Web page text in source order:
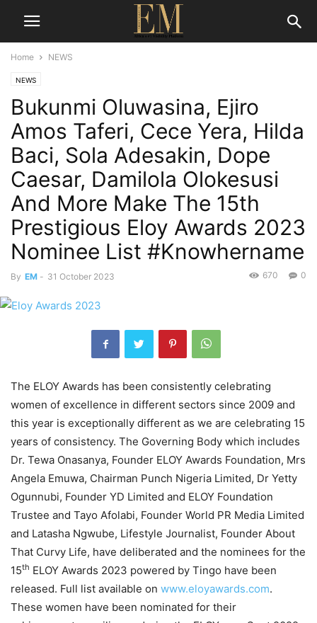
Home NEWS
NEWS
Bukunmi Oluwasina, Ejiro
Amos Taferi, Cece Yera, Hilda
Baci, Sola Adesakin, Dope
Caesar, Damilola Olokesusi
And More Make The 15th
Prestigious Eloy Awards 2023
Nominee List #Knowhername
By EM - 31 October 2023 0
670
The ELOY Awards has been consistently celebrating
women of excellence in different sectors since 2009 and
this year is exceptionally different as we are celebrating 15
years of consistency. The Governing Body which includes
Dr. Tewa Onasanya, Founder ELOY Awards Foundation, Mrs
Angela Emuwa, Chairman Punch Nigeria Limited, Dr Yetty
Ogunnubi, Founder YD Limited and ELOY Foundation
Trustee and Tayo Afolabi, Founder World PR Media Limited
and Latasha Ngwube, Lifestyle Journalist, Founder About
That Curvy Life, have deliberated and the nominees for the
15th ELOY Awards 2023 powered by Tingo have been
released. Full list available on www.eloyawards.com.
These women have been nominated for their